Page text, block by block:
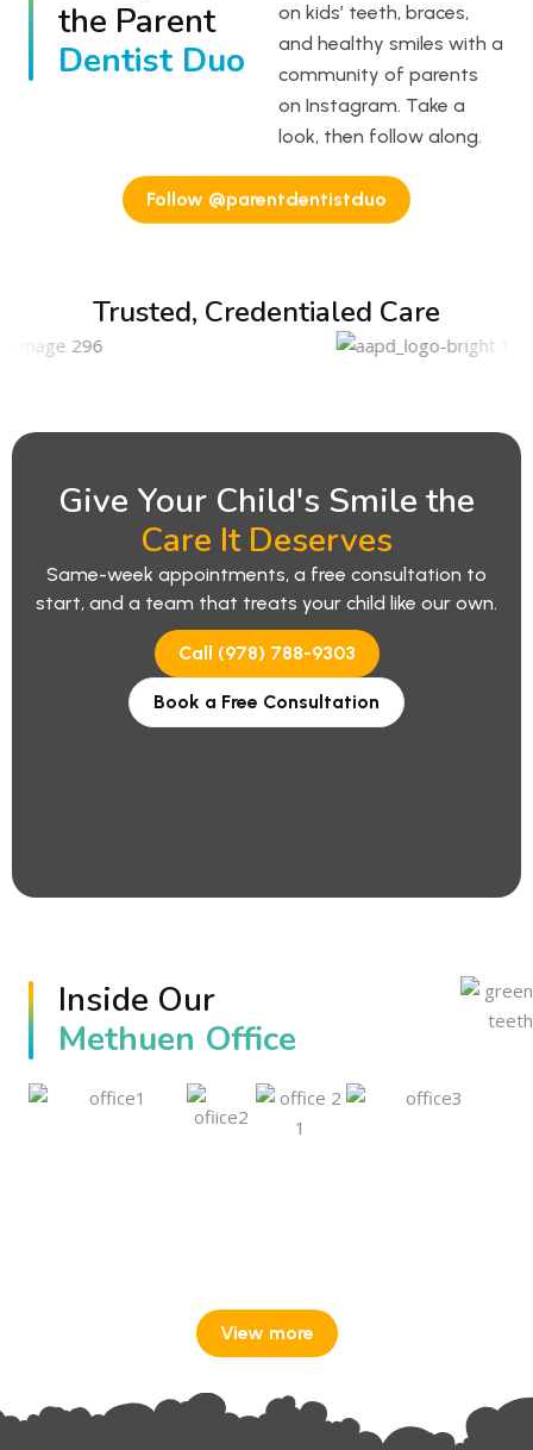
the Parent
Dentist Duo
on kids’ teeth, braces,
and healthy smiles with a
community of parents
on Instagram. Take a
look, then follow along.
Follow @parentdentistduo
Trusted, Credentialed Care
Give Your Child's Smile the
Care It Deserves
Same-week appointments, a free consultation to
start, and a team that treats your child like our own.
Call (978) 788-9303
Book a Free Consultation
Inside Our
Methuen Office
View more